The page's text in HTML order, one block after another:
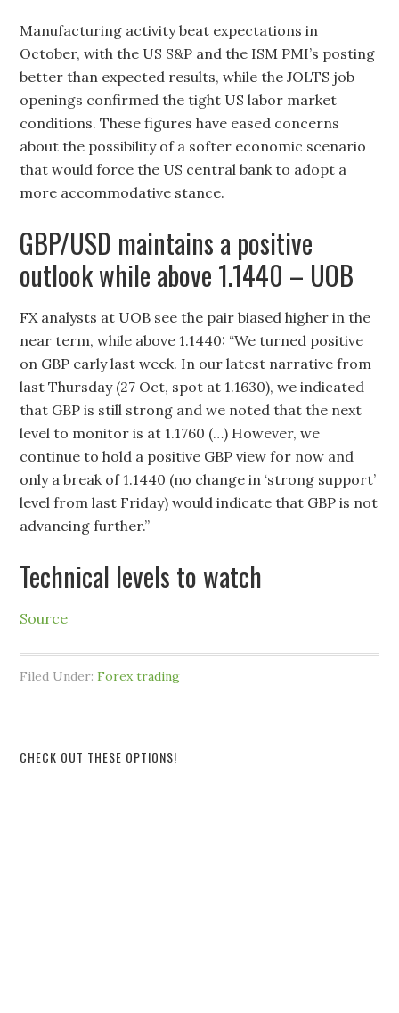
Manufacturing activity beat expectations in
October, with the US S&P and the ISM PMI’s posting
better than expected results, while the JOLTS job
openings confirmed the tight US labor market
conditions. These figures have eased concerns
about the possibility of a softer economic scenario
that would force the US central bank to adopt a
more accommodative stance.
GBP/USD maintains a positive
outlook while above 1.1440 – UOB
FX analysts at UOB see the pair biased higher in the
near term, while above 1.1440: “We turned positive
on GBP early last week. In our latest narrative from
last Thursday (27 Oct, spot at 1.1630), we indicated
that GBP is still strong and we noted that the next
level to monitor is at 1.1760 (…) However, we
continue to hold a positive GBP view for now and
only a break of 1.1440 (no change in ‘strong support’
level from last Friday) would indicate that GBP is not
advancing further.”
Technical levels to watch
Source
Filed Under:Forex trading
CHECK OUT THESE OPTIONS!